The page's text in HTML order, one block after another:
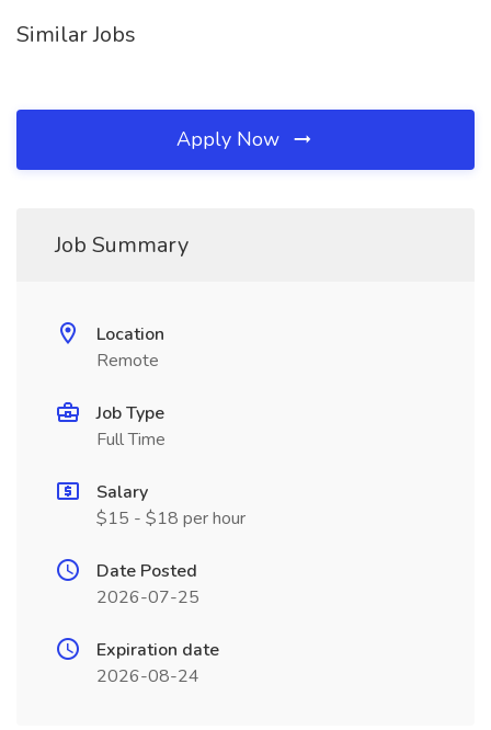
Similar Jobs
Apply Now
Job Summary
Location
Remote
Job Type
Full Time
Salary
$15 - $18 per hour
Date Posted
2026-07-25
Expiration date
2026-08-24